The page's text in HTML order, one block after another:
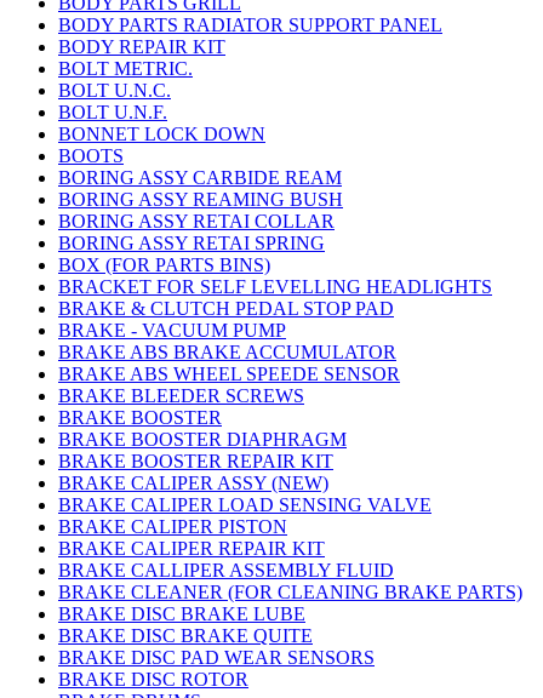
BODY PARTS RADIATOR SUPPORT PANEL
BODY REPAIR KIT
BOLT METRIC.
BOLT U.N.C.
BOLT U.N.F.
BONNET LOCK DOWN
BOOTS
BORING ASSY CARBIDE REAM
BORING ASSY REAMING BUSH
BORING ASSY RETAI COLLAR
BORING ASSY RETAI SPRING
BOX (FOR PARTS BINS)
BRACKET FOR SELF LEVELLING HEADLIGHTS
BRAKE & CLUTCH PEDAL STOP PAD
BRAKE - VACUUM PUMP
BRAKE ABS BRAKE ACCUMULATOR
BRAKE ABS WHEEL SPEEDE SENSOR
BRAKE BLEEDER SCREWS
BRAKE BOOSTER
BRAKE BOOSTER DIAPHRAGM
BRAKE BOOSTER REPAIR KIT
BRAKE CALIPER ASSY (NEW)
BRAKE CALIPER LOAD SENSING VALVE
BRAKE CALIPER PISTON
BRAKE CALIPER REPAIR KIT
BRAKE CALLIPER ASSEMBLY FLUID
BRAKE CLEANER (FOR CLEANING BRAKE PARTS)
BRAKE DISC BRAKE LUBE
BRAKE DISC BRAKE QUITE
BRAKE DISC PAD WEAR SENSORS
BRAKE DISC ROTOR